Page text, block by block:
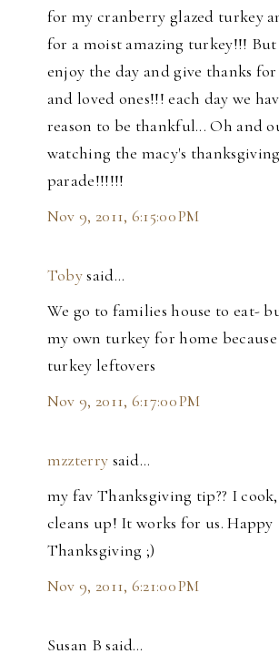
for my cranberry glazed turkey
for a moist amazing turkey!!!
enjoy the day and give thanks
and loved ones!!! each day we
reason to be thankful... Oh and
watching the macy's
parade!!!!!!
Nov 9, 2011, 6:15:00 PM
Tobysaid…
We go to families house to eat-
my own turkey for home because
turkey leftovers
Nov 9, 2011, 6:17:00 PM
mzzterry said…
my fav Thanksgiving tip?? I
cleans up! It works for us. Happy
Thanksgiving ;)
Nov 9, 2011, 6:21:00 PM
Susan B said…